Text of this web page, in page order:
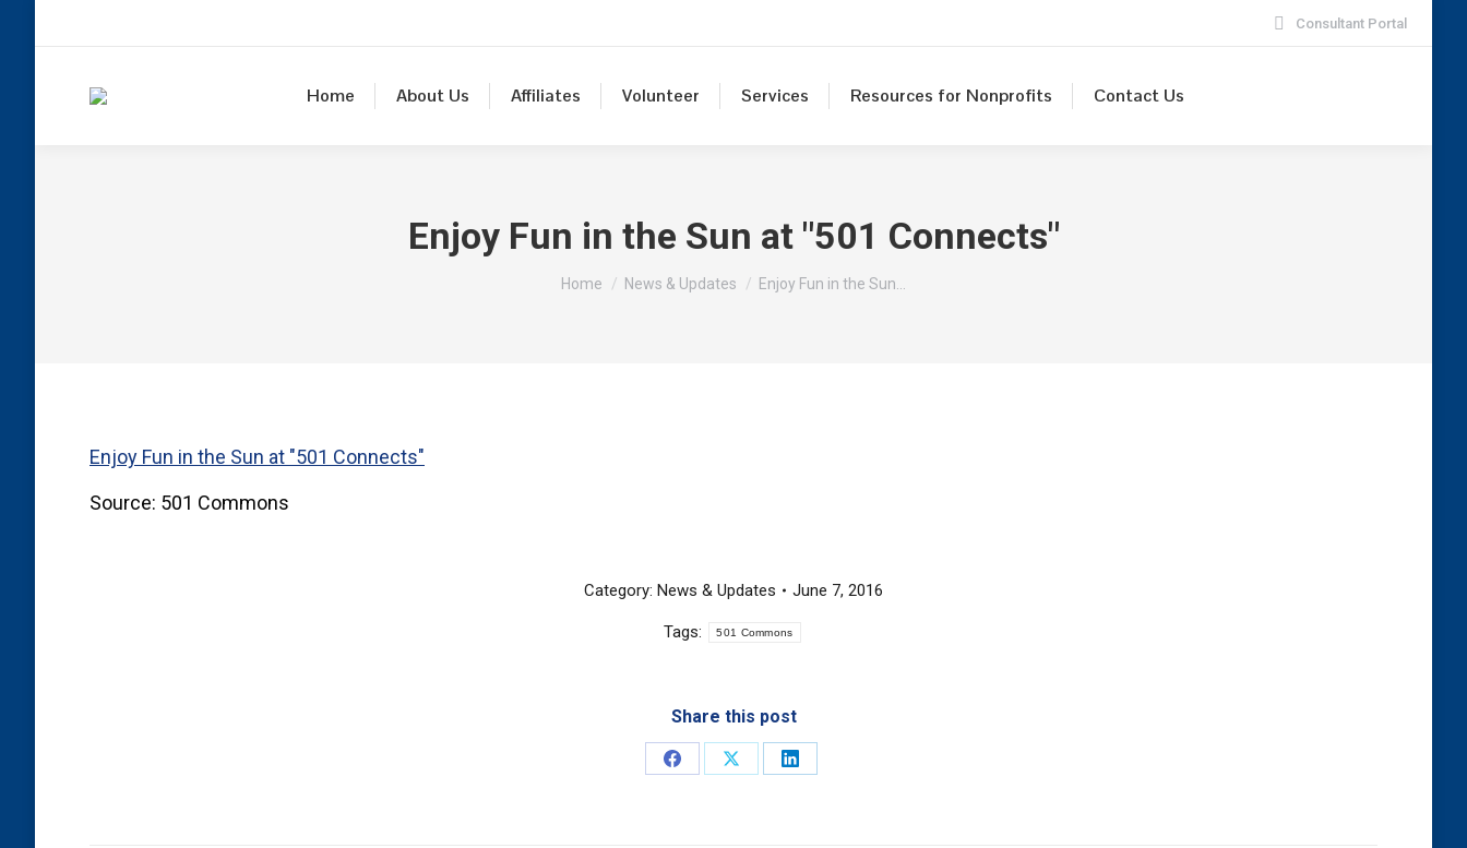
Consultant Portal
Home About Us Affiliates Volunteer Services Resources for Nonprofits Contact Us
Enjoy Fun in the Sun at "501 Connects"
You are here:
Home News & Updates Enjoy Fun in the Sun…
Enjoy Fun in the Sun at "501 Connects"
Source: 501 Commons
Category: News & Updates June 7, 2016
Tags: 501 Commons
Share this post
Share
Share
Share